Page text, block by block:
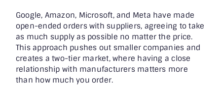
Google, Amazon, Microsoft, and Meta have made
open-ended orders with suppliers, agreeing to take
as much supply as possible no matter the price.
This approach pushes out smaller companies and
creates a two-tier market, where having a close
relationship with manufacturers matters more
than how much you order.